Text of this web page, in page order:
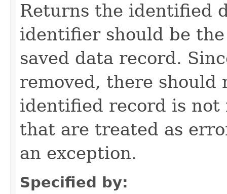
Returns the identified
identifier should be
saved data record.
removed, there should
identified record is not
that are treated as
an exception.
Specified by: